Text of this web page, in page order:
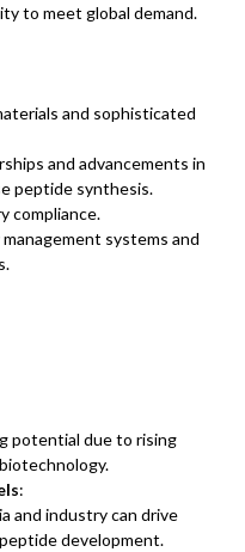
to meet global demand.
and sophisticated
and advancements in
peptide synthesis.
compliance.
systems and
potential due to rising
:
and industry can drive
development.